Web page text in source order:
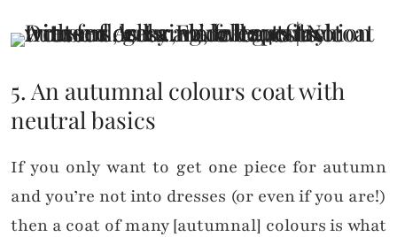
5. An autumnal colours coat with
neutral basics
If you only want to get one piece for autumn
and you’re not into dresses (or even if you are!)
then a coat of many [autumnal] colours is what